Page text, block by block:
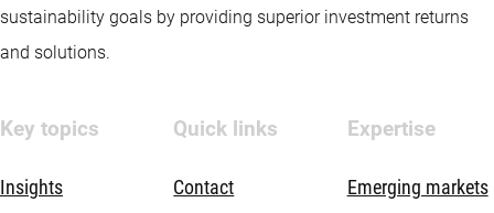
sustainability goals by providing superior investment returns
and solutions.
Key topics
Insights
Quick links
Contact
Expertise
Emerging markets